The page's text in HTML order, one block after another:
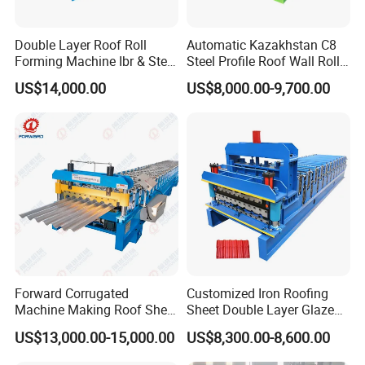
Double Layer Roof Roll
Forming Machine Ibr & Step
Tile Sheet Making Machine
US$14,000.00
Automatic Kazakhstan C8
Steel Profile Roof Wall Roll
Forming Machine for Fast
Production Cycle Needs
US$8,000.00-9,700.00
Forward Corrugated
Machine Making Roof Sheet
Step Tiles Roll Forming
Machines
US$13,000.00-15,000.00
Customized Iron Roofing
Sheet Double Layer Glazed
Roll Forming Machine
US$8,300.00-8,600.00